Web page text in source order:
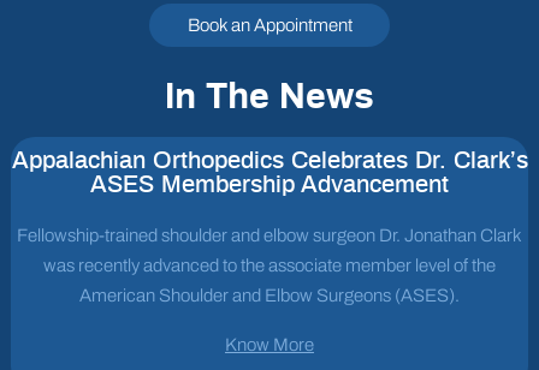
Book an Appointment
In The News
Appalachian Orthopedics Celebrates Dr. Clark’s
ASES Membership Advancement
Fellowship-trained shoulder and elbow surgeon Dr. Jonathan Clark
was recently advanced to the associate member level of the
American Shoulder and Elbow Surgeons (ASES).
Know More